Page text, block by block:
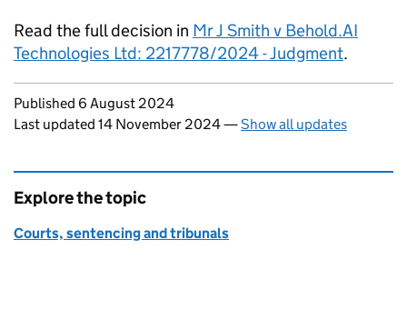
Read the full decision in Mr J Smith v Behold.AI
Technologies Ltd: 2217778/2024 - Judgment.
Updates to this page
Published 6 August 2024
Last updated 14 November 2024—Show all updates
Explore the topic
Courts, sentencing and tribunals